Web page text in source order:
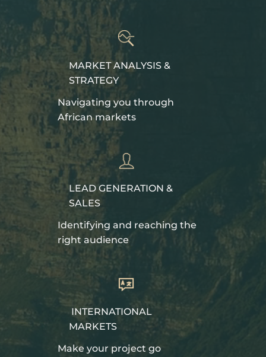
MARKET ANALYSIS &
STRATEGY
Navigating you through
African markets
LEAD GENERATION &
SALES
Identifying and reaching the
right audience
INTERNATIONAL
MARKETS
Make your project go